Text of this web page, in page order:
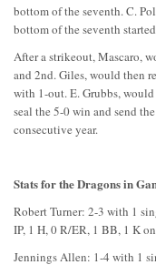
bottom of the seventh. C.
bottom of the seventh
After a strikeout, Mascaro,
and 2nd. Giles, would then
with 1-out. E. Grubbs,
seal the 5-0 win and send
consecutive year.
Stats for the Dragons in
Robert Turner: 2-3 with 1
IP, 1 H, 0 R/ER, 1 BB, 1 K
Jennings Allen: 1-4 with 1